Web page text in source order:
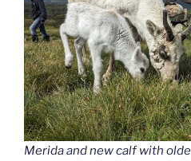
Merida and new calf with